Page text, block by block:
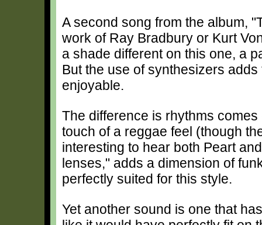
A second song from the album,
work of Ray Bradbury or Kurt
a shade different on this one, a
But the use of synthesizers
enjoyable.
The difference is rhythms
touch of a reggae feel (though
interesting to hear both Peart
lenses," adds a dimension of
perfectly suited for this style.
Yet another sound is one that